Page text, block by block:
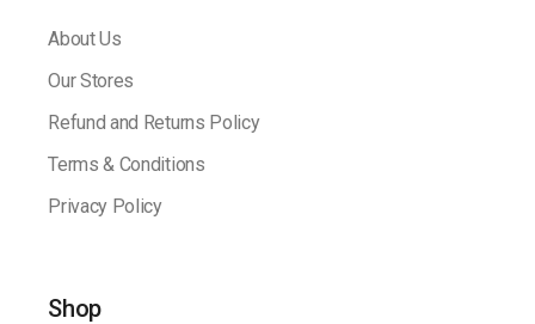
About Us
Our Stores
Refund and Returns Policy
Terms & Conditions
Privacy Policy
Shop